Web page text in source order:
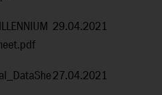
29.04.2021
27.04.2021